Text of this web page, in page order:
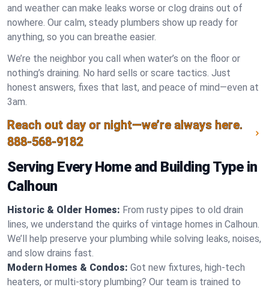
and weather can make leaks worse or clog drains out of
nowhere. Our calm, steady plumbers show up ready for
anything, so you can breathe easier.
We’re the neighbor you call when water’s on the floor or
nothing’s draining. No hard sells or scare tactics. Just
honest answers, fixes that last, and peace of mind—even at
3am.
Reach out day or night—we’re always here.
888-568-9182
Serving Every Home and Building Type in
Calhoun
Historic & Older Homes: From rusty pipes to old drain
lines, we understand the quirks of vintage homes in Calhoun.
We’ll help preserve your plumbing while solving leaks, noises,
and slow drains fast.
Modern Homes & Condos: Got new fixtures, high-tech
heaters, or multi-story plumbing? Our team is trained to